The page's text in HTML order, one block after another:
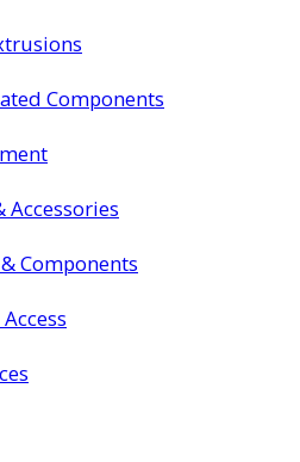
Components
Accessories
Components